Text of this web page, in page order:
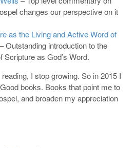
changes our perspective on it
as the Living and Active Word of
– Outstanding introduction to the
Scripture as God’s Word.
I stop growing. So in 2015 I
books. Books that point me to
and broaden my appreciation